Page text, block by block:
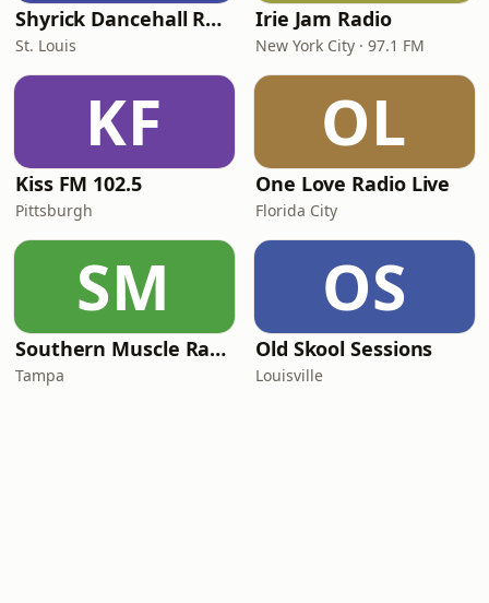
Shyrick Dancehall Radio
St. Louis
Irie Jam Radio
New York City · 97.1 FM
KF
Kiss FM 102.5
Pittsburgh
OL
One Love Radio Live
Florida City
SM
Southern Muscle Radio
Tampa
OS
Old Skool Sessions
Louisville